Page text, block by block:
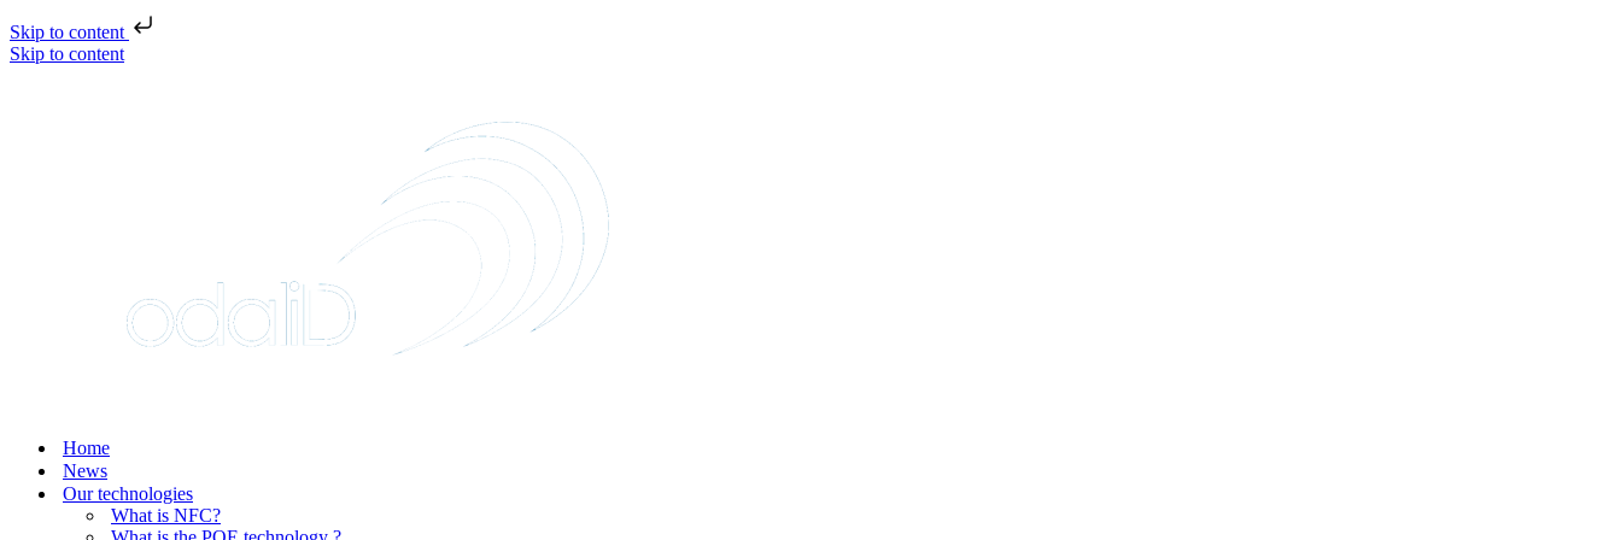
Skip to content
Skip to content
Home
News
Our technologies
What is NFC?